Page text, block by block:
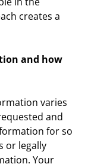
creates a
and how
varies
and
for so
or legally
Your